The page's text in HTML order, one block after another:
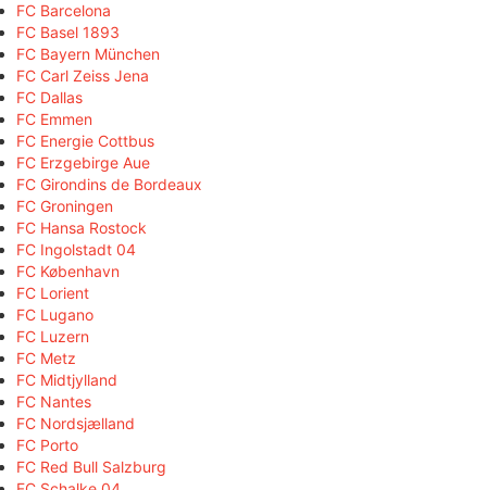
FC Barcelona
FC Basel 1893
FC Bayern München
FC Carl Zeiss Jena
FC Dallas
FC Emmen
FC Energie Cottbus
FC Erzgebirge Aue
FC Girondins de Bordeaux
FC Groningen
FC Hansa Rostock
FC Ingolstadt 04
FC København
FC Lorient
FC Lugano
FC Luzern
FC Metz
FC Midtjylland
FC Nantes
FC Nordsjælland
FC Porto
FC Red Bull Salzburg